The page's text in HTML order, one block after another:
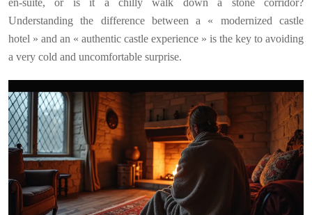
en-suite, or is it a chilly walk down a stone corridor?
Understanding the difference between a « modernized castle
hotel » and an « authentic castle experience » is the key to avoiding
a very cold and uncomfortable surprise.